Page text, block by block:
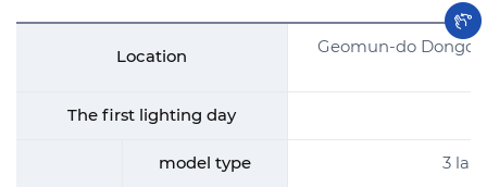
Location Geomun-do
The first lighting day
model type 3